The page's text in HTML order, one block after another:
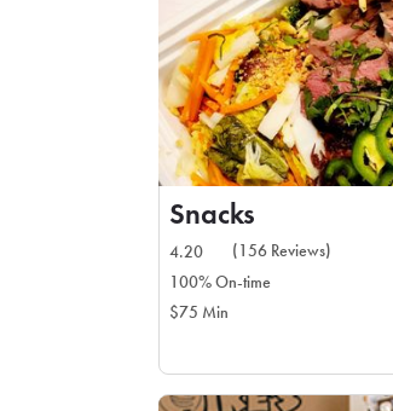
Snacks
4.20
(156 Reviews)
100% On-time
$75 Min